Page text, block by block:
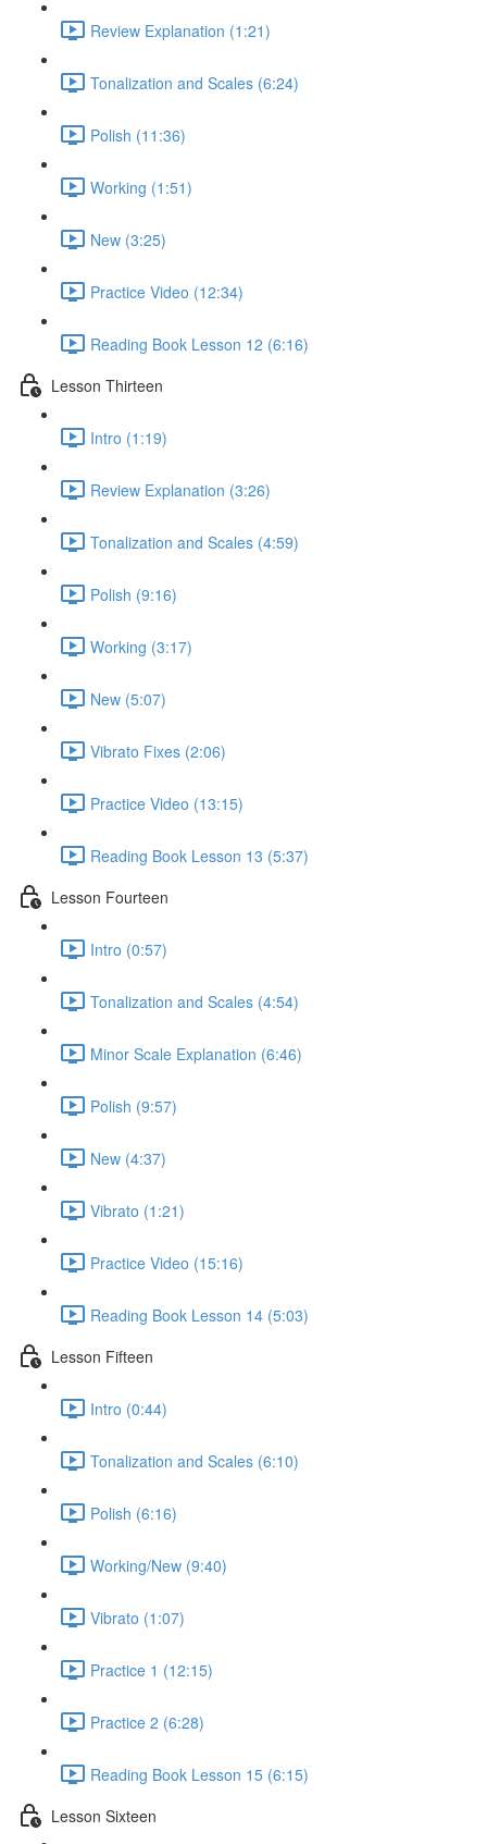
Review Explanation (1:21)
Tonalization and Scales (6:24)
Polish (11:36)
Working (1:51)
New (3:25)
Practice Video (12:34)
Reading Book Lesson 12 (6:16)
Lesson Thirteen
Intro (1:19)
Review Explanation (3:26)
Tonalization and Scales (4:59)
Polish (9:16)
Working (3:17)
New (5:07)
Vibrato Fixes (2:06)
Practice Video (13:15)
Reading Book Lesson 13 (5:37)
Lesson Fourteen
Intro (0:57)
Tonalization and Scales (4:54)
Minor Scale Explanation (6:46)
Polish (9:57)
New (4:37)
Vibrato (1:21)
Practice Video (15:16)
Reading Book Lesson 14 (5:03)
Lesson Fifteen
Intro (0:44)
Tonalization and Scales (6:10)
Polish (6:16)
Working/New (9:40)
Vibrato (1:07)
Practice 1 (12:15)
Practice 2 (6:28)
Reading Book Lesson 15 (6:15)
Lesson Sixteen